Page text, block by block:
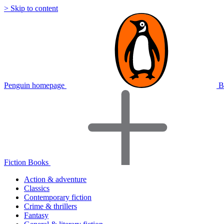
> Skip to content
Penguin homepage
Fiction Books
Action & adventure
Classics
Contemporary fiction
Crime & thrillers
Fantasy